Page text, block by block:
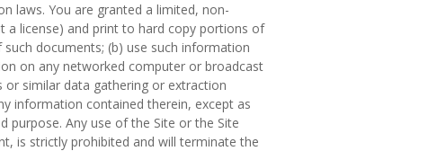
laws. You are granted a limited, non-
a license) and print to hard copy portions of
documents; (b) use such information
on any networked computer or broadcast
similar data gathering or extraction
information contained therein, except as
purpose. Any use of the Site or the Site
is strictly prohibited and will terminate the